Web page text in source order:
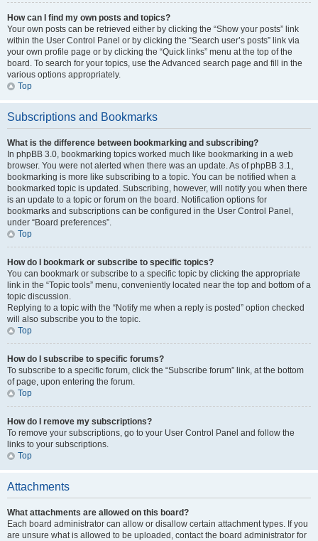
How can I find my own posts and topics?
Your own posts can be retrieved either by clicking the “Show your posts” link
within the User Control Panel or by clicking the “Search user’s posts” link via
your own profile page or by clicking the “Quick links” menu at the top of the
board. To search for your topics, use the Advanced search page and fill in the
various options appropriately.
Top
Subscriptions and Bookmarks
What is the difference between bookmarking and subscribing?
In phpBB 3.0, bookmarking topics worked much like bookmarking in a web
browser. You were not alerted when there was an update. As of phpBB 3.1,
bookmarking is more like subscribing to a topic. You can be notified when a
bookmarked topic is updated. Subscribing, however, will notify you when there
is an update to a topic or forum on the board. Notification options for
bookmarks and subscriptions can be configured in the User Control Panel,
under “Board preferences”.
Top
How do I bookmark or subscribe to specific topics?
You can bookmark or subscribe to a specific topic by clicking the appropriate
link in the “Topic tools” menu, conveniently located near the top and bottom of a
topic discussion.
Replying to a topic with the “Notify me when a reply is posted” option checked
will also subscribe you to the topic.
Top
How do I subscribe to specific forums?
To subscribe to a specific forum, click the “Subscribe forum” link, at the bottom
of page, upon entering the forum.
Top
How do I remove my subscriptions?
To remove your subscriptions, go to your User Control Panel and follow the
links to your subscriptions.
Top
Attachments
What attachments are allowed on this board?
Each board administrator can allow or disallow certain attachment types. If you
are unsure what is allowed to be uploaded, contact the board administrator for